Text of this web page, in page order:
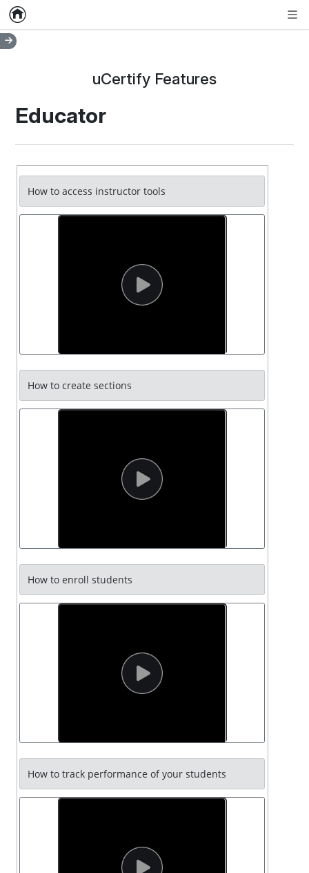
Home
uCertify Features
Educator
How to access instructor tools
How to create sections
How to enroll students
How to track performance of your students